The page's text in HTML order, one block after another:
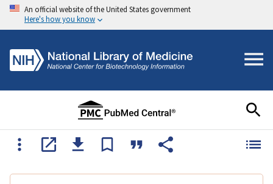
An official website of the United States government
Here's how you know